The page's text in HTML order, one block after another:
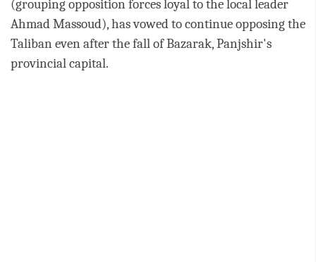
(grouping opposition forces loyal to the local leader
Ahmad Massoud), has vowed to continue opposing the
Taliban even after the fall of Bazarak, Panjshir's
provincial capital.